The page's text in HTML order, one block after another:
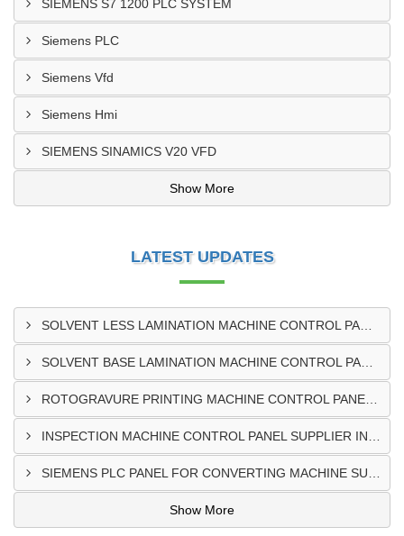
SIEMENS S7 1200 PLC SYSTEM
Siemens PLC
Siemens Vfd
Siemens Hmi
SIEMENS SINAMICS V20 VFD
Show More
LATEST UPDATES
Show More